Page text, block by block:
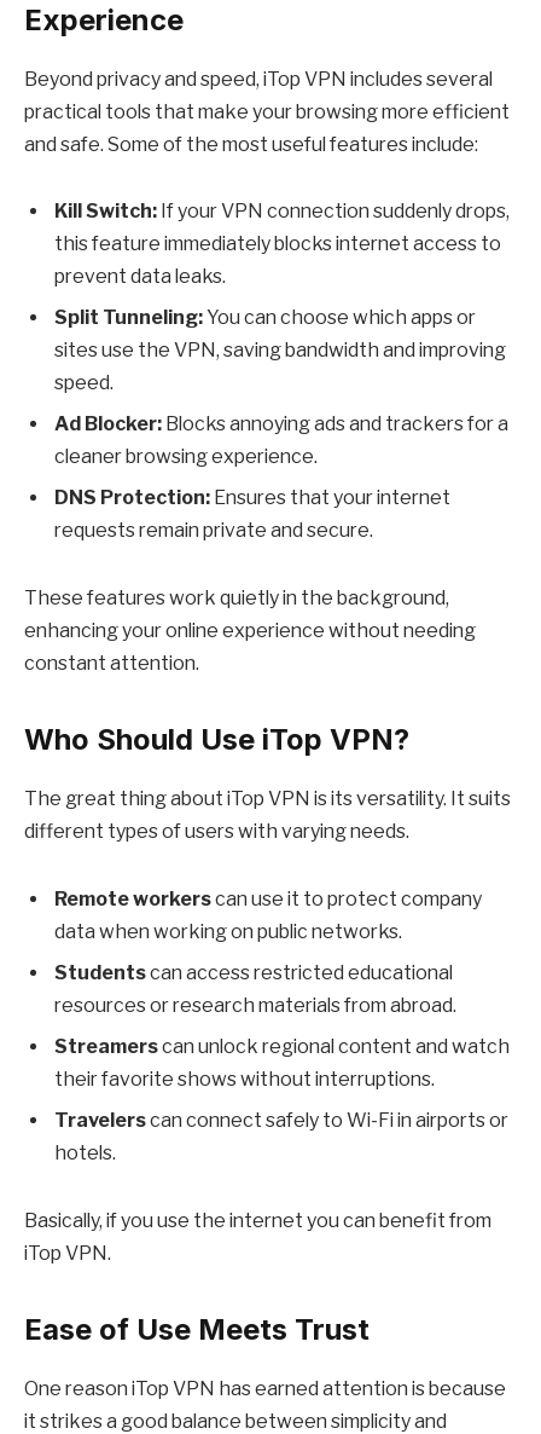
Experience
Beyond privacy and speed, iTop VPN includes several
practical tools that make your browsing more efficient
and safe. Some of the most useful features include:
Kill Switch: If your VPN connection suddenly drops,
this feature immediately blocks internet access to
prevent data leaks.
Split Tunneling:You can choose which apps or
sites use the VPN, saving bandwidth and improving
speed.
Ad Blocker: Blocks annoying ads and trackers for a
cleaner browsing experience.
DNS Protection: Ensures that your internet
requests remain private and secure.
These features work quietly in the background,
enhancing your online experience without needing
constant attention.
Who Should Use iTop VPN?
The great thing about iTop VPN is its versatility. It suits
different types of users with varying needs.
Remote workerscan use it to protect company
data when working on public networks.
Studentscan access restricted educational
resources or research materials from abroad.
Streamerscan unlock regional content and watch
their favorite shows without interruptions.
Travelerscan connect safely to Wi-Fi in airports or
hotels.
Basically, if you use the internet you can benefit from
iTop VPN.
Ease of Use Meets Trust
One reason iTop VPN has earned attention is because
it strikes a good balance between simplicity and